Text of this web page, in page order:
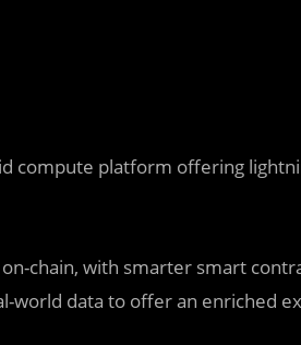
compute platform offering
chain, with smarter smart
world data to offer an enriched